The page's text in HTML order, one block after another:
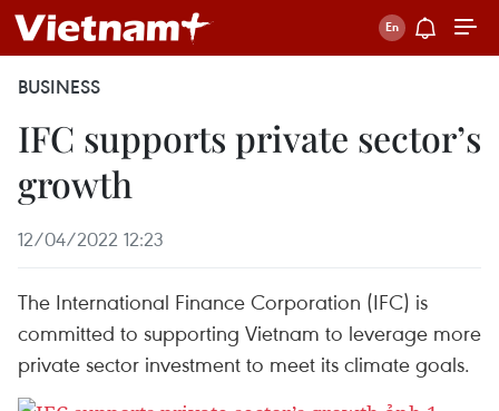
BUSINESS
IFC supports private sector’s
growth
12/04/2022 12:23
The International Finance Corporation (IFC) is
committed to supporting Vietnam to leverage more
private sector investment to meet its climate goals.